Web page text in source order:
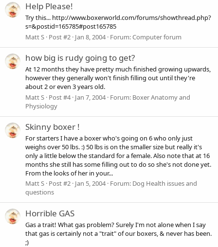
Help Please!
Try this... http://www.boxerworld.com/forums/showthread.php?
s=&postid=165785#post165785
Matt S Post #2 Jan 8, 2004 Forum:Computer forum
how big is rudy going to get?
At 12 months they have pretty much finished growing upwards,
however they generally won't finish filling out until they're
about 2 or even 3 years old.
Matt S Post #4 Jan 7, 2004 Forum: Boxer Anatomy and
Physiology
Skinny boxer !
For starters I have a boxer who's going on 6 who only just
weighs over 50 lbs. :) 50 lbs is on the smaller size but really it's
only a little below the standard for a female. Also note that at 16
months she still has some filling out to do so she's not done yet.
From the looks of her in your...
Matt S Post #2 Jan 5, 2004 Forum: Dog Health issues and
questions
Horrible GAS
Gas a trait! What gas problem? Surely I'm not alone when I say
that gas is certainly not a "trait" of our boxers, & never has been.
;)